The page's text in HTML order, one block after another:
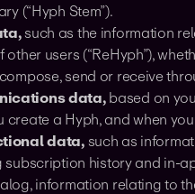
(“Hyph Stem”).
such as the information
other users (“ReHyph”),
send or receive
data, based on
create a Hyph, and when
data,such as
subscription history and in-
information relating to